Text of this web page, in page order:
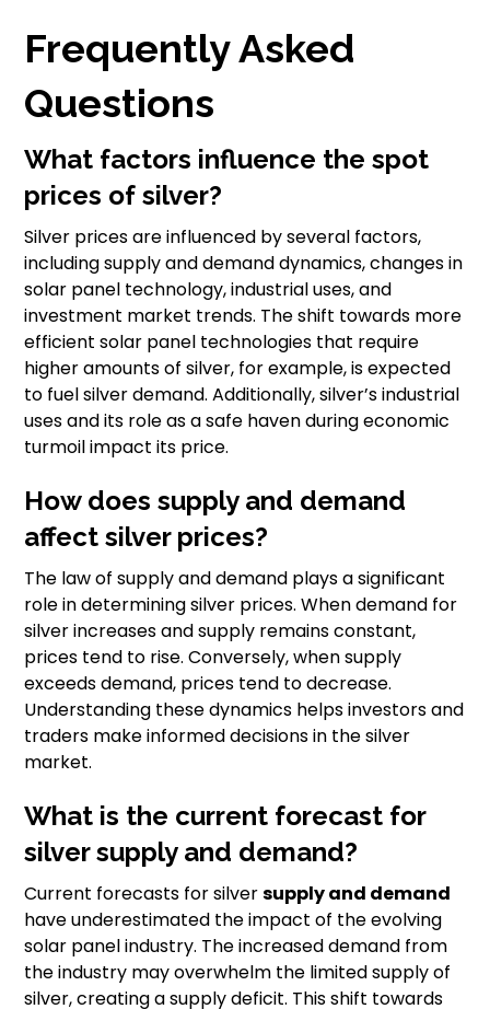
Frequently Asked
Questions
What factors influence the spot
prices of silver?
Silver prices are influenced by several factors,
including supply and demand dynamics, changes in
solar panel technology, industrial uses, and
investment market trends. The shift towards more
efficient solar panel technologies that require
higher amounts of silver, for example, is expected
to fuel silver demand. Additionally, silver’s industrial
uses and its role as a safe haven during economic
turmoil impact its price.
How does supply and demand
affect silver prices?
The law of supply and demand plays a significant
role in determining silver prices. When demand for
silver increases and supply remains constant,
prices tend to rise. Conversely, when supply
exceeds demand, prices tend to decrease.
Understanding these dynamics helps investors and
traders make informed decisions in the silver
market.
What is the current forecast for
silver supply and demand?
Current forecasts for silversupply and demand
have underestimated the impact of the evolving
solar panel industry. The increased demand from
the industry may overwhelm the limited supply of
silver, creating a supply deficit. This shift towards